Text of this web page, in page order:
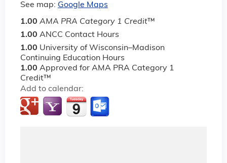
See map: Google Maps
1.00 AMA PRA Category 1 Credit™
1.00 ANCC Contact Hours
1.00 University of Wisconsin–Madison
Continuing Education Hours
1.00 Approved for AMA PRA Category 1
Credit™
Add to calendar: